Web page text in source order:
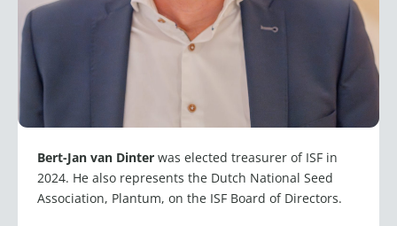
Bert-Jan van Dinter was elected treasurer of ISF in
2024. He also represents the Dutch National Seed
Association, Plantum, on the ISF Board of Directors.